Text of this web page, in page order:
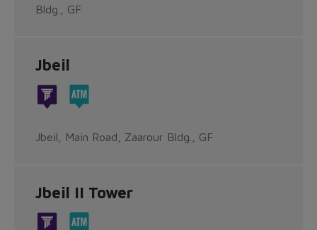
Bldg., GF
Jbeil
Jbeil, Main Road, Zaarour Bldg., GF
Jbeil II Tower